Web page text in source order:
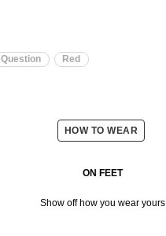
Question Red
HOW TO WEAR
ON FEET
Show off how you wear yours.